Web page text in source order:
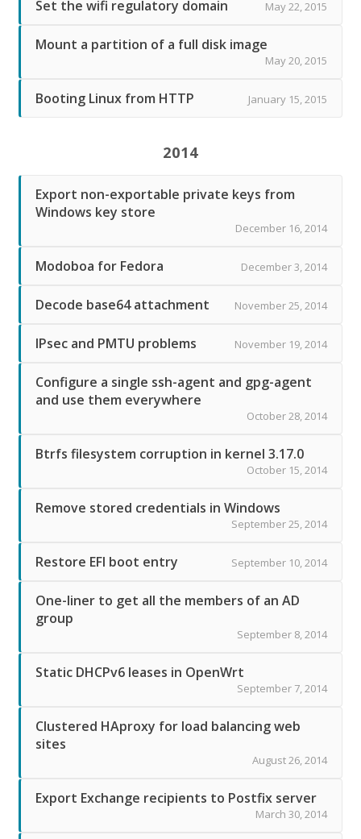
Set the wifi regulatory domain May 22, 2015
Mount a partition of a full disk image
May 20, 2015
Booting Linux from HTTP January 15, 2015
2014
Export non-exportable private keys from
Windows key store
December 16, 2014
Modoboa for Fedora December 3, 2014
Decode base64 attachment November 25, 2014
IPsec and PMTU problems November 19, 2014
Configure a single ssh-agent and gpg-agent
and use them everywhere
October 28, 2014
Btrfs filesystem corruption in kernel 3.17.0
October 15, 2014
Remove stored credentials in Windows
September 25, 2014
Restore EFI boot entry September 10, 2014
One-liner to get all the members of an AD
group
September 8, 2014
Static DHCPv6 leases in OpenWrt
September 7, 2014
Clustered HAproxy for load balancing web
sites
August 26, 2014
Export Exchange recipients to Postfix server
March 30, 2014